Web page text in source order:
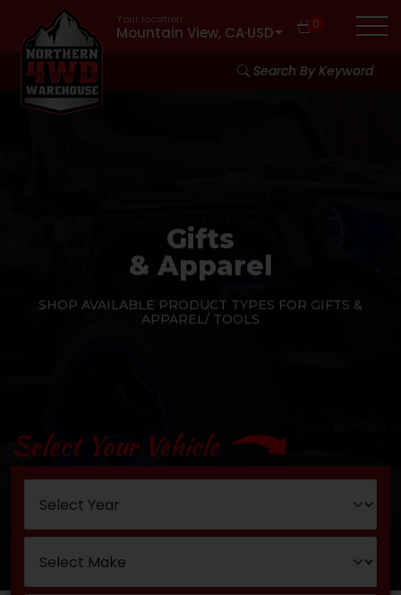
Your location:
Mountain View, CA·USD 0
Search By Keyword
Gifts
& Apparel
SHOP AVAILABLE PRODUCT TYPES FOR GIFTS &
APPAREL/ TOOLS
Select Your Vehicle